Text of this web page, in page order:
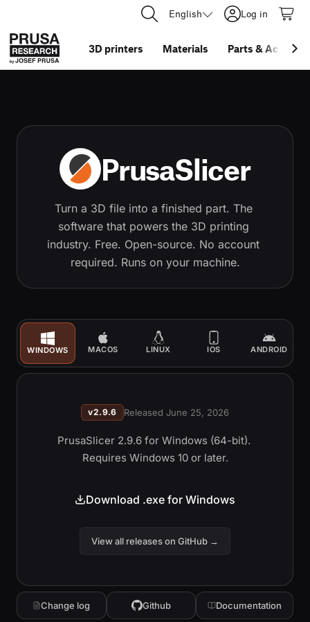
English Log in
3D printers Materials Parts &
PrusaSlicer
Turn a 3D file into a finished part. The
software that powers the 3D printing
industry. Free. Open-source. No account
required. Runs on your machine.
WINDOWS MACOS LINUX IOS ANDROID
v2.9.6 Released June 25, 2026
PrusaSlicer 2.9.6 for Windows (64-bit).
Requires Windows 10 or later.
Download .exe for Windows
View all releases on GitHub →
Change log Github Documentation